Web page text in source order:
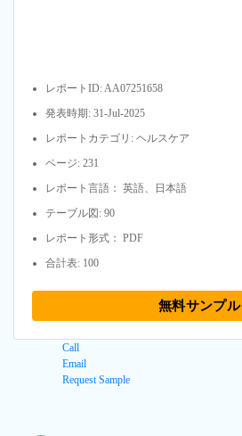
レポートID: AA07251658
発表時期: 31-Jul-2025
レポートカテゴリ: ヘルスケア
ページ: 231
レポート言語： 英語、日本語
テーブル図: 90
レポート形式： PDF
合計表: 100
無料サンプル
Call
Email
Request Sample